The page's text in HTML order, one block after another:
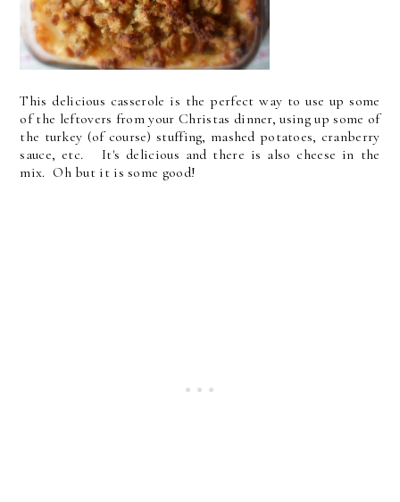
This delicious casserole is the perfect way to use up some
of the leftovers from your Christas dinner, using up some of
the turkey (of course) stuffing, mashed potatoes, cranberry
sauce, etc. It's delicious and there is also cheese in the
mix. Oh but it is some good!